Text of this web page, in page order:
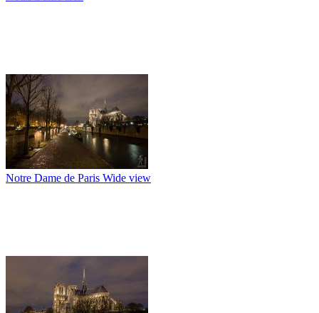
Notre Dame de Paris Wide view